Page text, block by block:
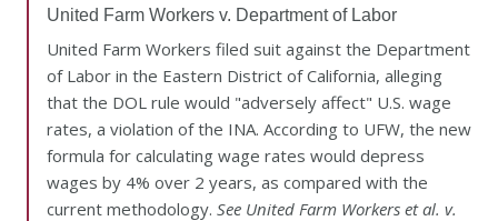
United Farm Workers v. Department of Labor
United Farm Workers filed suit against the Department
of Labor in the Eastern District of California, alleging
that the DOL rule would "adversely affect" U.S. wage
rates, a violation of the INA. According to UFW, the new
formula for calculating wage rates would depress
wages by 4% over 2 years, as compared with the
current methodology. See United Farm Workers et al. v.